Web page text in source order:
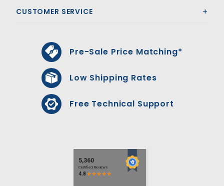
CUSTOMER SERVICE
Pre-Sale Price Matching*
Low Shipping Rates
Free Technical Support